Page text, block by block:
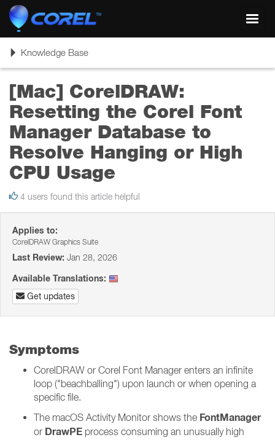
ToggleKnowledge Base
[Mac] CorelDRAW:
Resetting the Corel Font
Manager Database to
Resolve Hanging or High
CPU Usage
4 users found this article helpful
Applies to:
CorelDRAW Graphics Suite
Last Review: Jan 28, 2026
Available Translations:
Get updates
Symptoms
CorelDRAW or Corel Font Manager enters an infinite
loop ("beachballing") upon launch or when opening a
specific file.
The macOS Activity Monitor shows the FontManager
or DrawPE process consuming an unusually high